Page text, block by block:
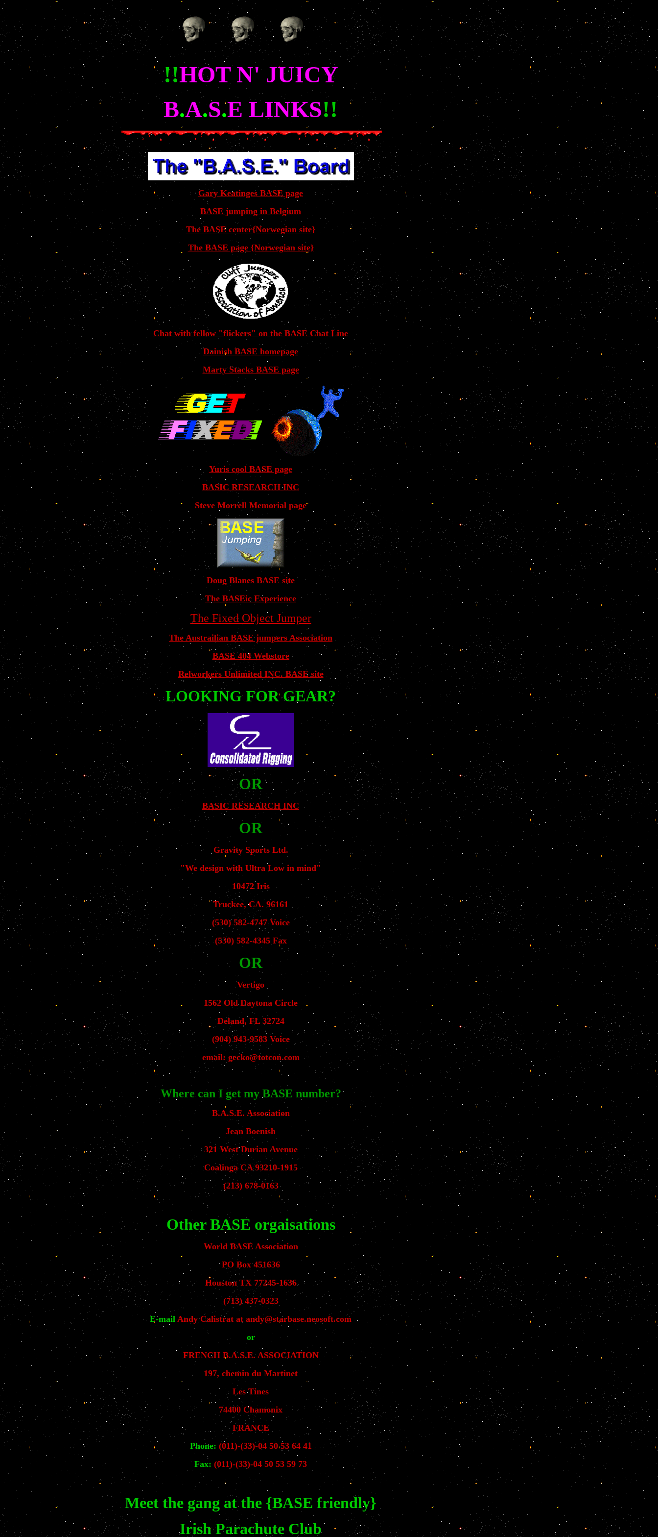
!!HOT N' JUICY
B.A.S.E LINKS!!
Gary Keatinges BASE page
BASE jumping in Belgium
The BASE center{Norwegian site}
The BASE page {Norwegian site}
Chat with fellow "flickers" on the BASE Chat Line
Dainish BASE homepage
Marty Stacks BASE page
Yuris cool BASE page
BASIC RESEARCH INC
Steve Morrell Memorial page
Doug Blanes BASE site
The BASEic Experience
The Fixed Object Jumper
The Austrailian BASE jumpers Association
BASE 404 Webstore
Relworkers Unlimited INC. BASE site
LOOKING FOR GEAR?
OR
BASIC RESEARCH INC
OR
Gravity Sports Ltd.
"We design with Ultra Low in mind"
10472 Iris
Truckee, CA. 96161
(530) 582-4747 Voice
(530) 582-4345 Fax
OR
Vertigo
1562 Old Daytona Circle
Deland, FL 32724
(904) 943-9583 Voice
email: gecko@totcon.com
Where can I get my BASE number?
B.A.S.E. Association
Jean Boenish
321 West Durian Avenue
Coalinga CA 93210-1915
(213) 678-0163
Other BASE orgaisations
World BASE Association
PO Box 451636
Houston TX 77245-1636
(713) 437-0323
E-mail Andy Calistrat at andy@starbase.neosoft.com
or
FRENCH B.A.S.E. ASSOCIATION
197, chemin du Martinet
Les Tines
74400 Chamonix
FRANCE
Phone: (011)-(33)-04 50 53 64 41
Fax: (011)-(33)-04 50 53 59 73
Meet the gang at the {BASE friendly}
Irish Parachute Club